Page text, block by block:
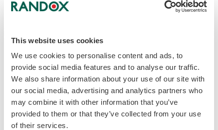
This website uses cookies
We use cookies to personalise content and ads, to
provide social media features and to analyse our traffic.
We also share information about your use of our site with
our social media, advertising and analytics partners who
may combine it with other information that you’ve
provided to them or that they’ve collected from your use
of their services.
be found.
Homepage home